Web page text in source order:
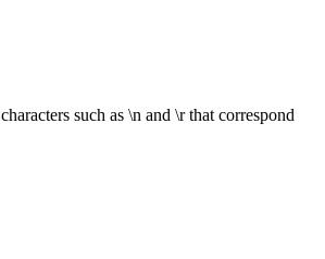
such as \n and \r that correspond